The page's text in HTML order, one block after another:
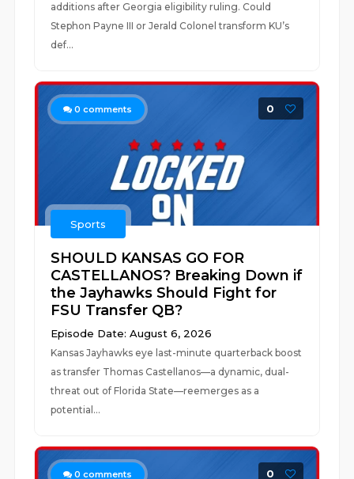
additions after Georgia eligibility ruling. Could
Stephon Payne III or Jerald Colonel transform KU’s
def...
0 comments 0
Sports
SHOULD KANSAS GO FOR
CASTELLANOS? Breaking Down if
the Jayhawks Should Fight for
FSU Transfer QB?
Episode Date: August 6, 2026
Kansas Jayhawks eye last-minute quarterback boost
as transfer Thomas Castellanos—a dynamic, dual-
threat out of Florida State—reemerges as a
potential...
0 comments 0